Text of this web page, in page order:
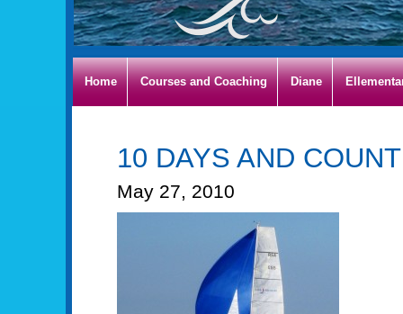
Home Courses and Coaching Diane
10 DAYS AND
May 27, 2010